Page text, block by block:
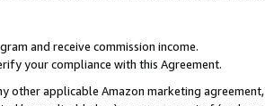
and receive commission income.
your compliance with this Agreement.
applicable Amazon marketing